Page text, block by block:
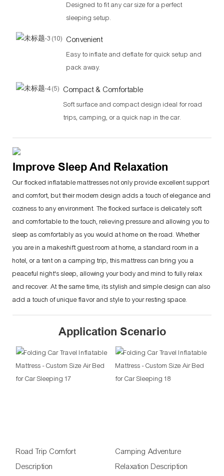
Designed to fit any car size for a perfect
sleeping setup.
Convenient
Easy to inflate and deflate for quick setup and
pack away.
Compact & Comfortable
Soft surface and compact design ideal for road
trips, camping, or a quick nap in the car.
Improve Sleep And Relaxation
Our flocked inflatable mattresses not only provide excellent support
and comfort, but their modern design adds a touch of elegance and
coziness to any environment. The flocked surface is delicately soft
and comfortable to the touch, relieving pressure and allowing you to
sleep as comfortably as you would at home on the road. Whether
you are in a makeshift guest room at home, a standard room in a
hotel, or a tent on a camping trip, this mattress can bring you a
peaceful night's sleep, allowing your body and mind to fully relax
and recover. At the same time, its stylish and simple design can also
add a touch of unique flavor and style to your resting space.
Application Scenario
Road Trip Comfort
Description
Camping Adventure
Relaxation Description